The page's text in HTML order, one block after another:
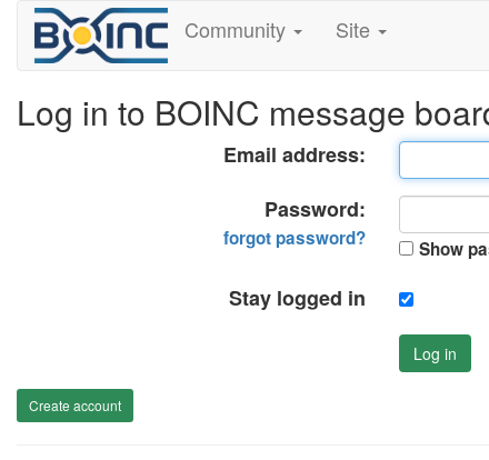
Community Site
Log in to BOINC message
Email address:
Password:
forgot password? Show
Stay logged in
Log in
Create account